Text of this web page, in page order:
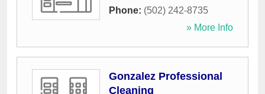
Phone: (502) 242-8735
» More Info
Gonzalez Professional
Cleaning